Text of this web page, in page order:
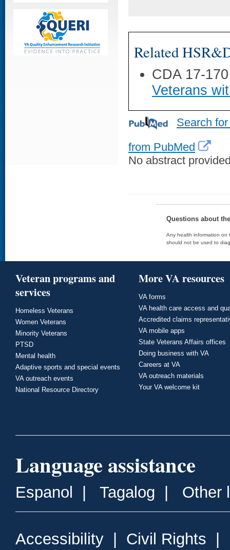
Related
CDA 17-
Veterans
Search
from PubMed
No abstract
Questions about
Any health information on
should not be used to
Veteran programs and
services
Homeless Veterans
Women Veterans
Minority Veterans
PTSD
Mental health
Adaptive sports and special events
VA outreach events
National Resource Directory
More VA resources
VA forms
VA health care access and
Accredited claims
VA mobile apps
State Veterans Affairs offices
Doing business with VA
Careers at VA
VA outreach materials
Your VA welcome kit
Language assistance
Espanol | Tagalog | Other
Accessibility | Civil Rights |